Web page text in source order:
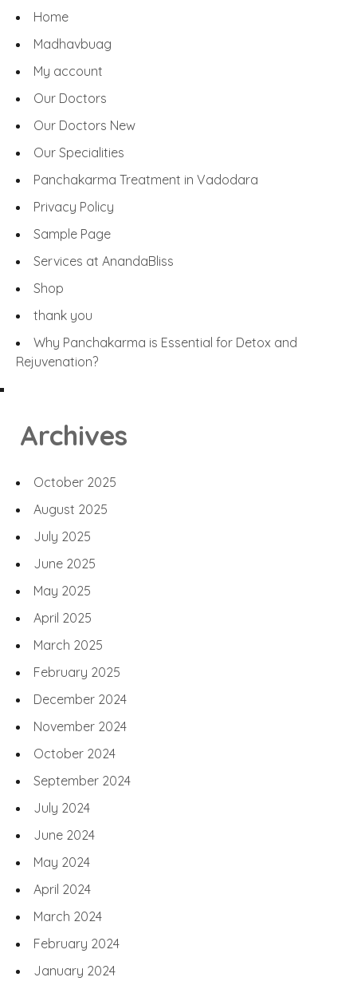
Home
Madhavbuag
My account
Our Doctors
Our Doctors New
Our Specialities
Panchakarma Treatment in Vadodara
Privacy Policy
Sample Page
Services at AnandaBliss
Shop
thank you
Why Panchakarma is Essential for Detox and
Rejuvenation?
Archives
October 2025
August 2025
July 2025
June 2025
May 2025
April 2025
March 2025
February 2025
December 2024
November 2024
October 2024
September 2024
July 2024
June 2024
May 2024
April 2024
March 2024
February 2024
January 2024